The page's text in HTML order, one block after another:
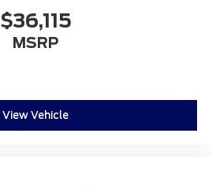
$36,115
MSRP
View Vehicle